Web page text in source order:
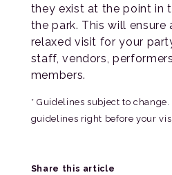
they exist at the point in
the park. This will ensure
relaxed visit for your
staff, vendors,
members.
* Guidelines subject to
guidelines right before your
Share this article